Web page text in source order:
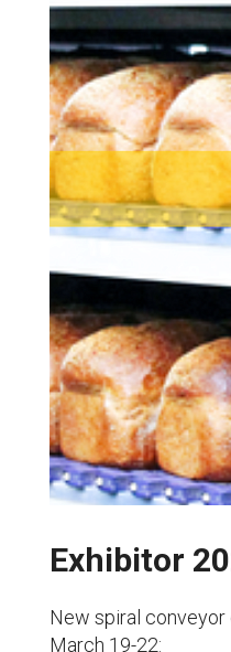
Exhibitor
New spiral conveyor
March 19-22: